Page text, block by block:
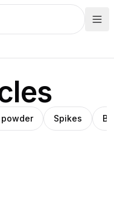
powder Spikes